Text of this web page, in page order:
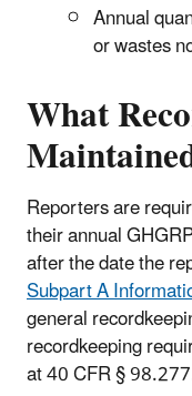
Annual
or wastes
What
Reporters are
their annual
after the date the
Subpart A
general
recordkeeping
at 40 CFR §